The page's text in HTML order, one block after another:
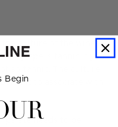
the culture of the wines.
grape is tannic if you
to associate with
palate needs to be
Begin